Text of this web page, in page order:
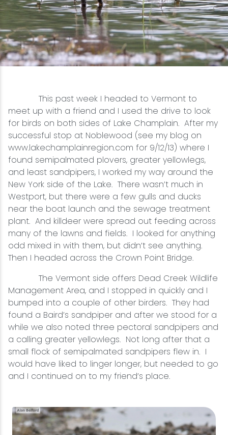
This past week I headed to Vermont to
meet up with a friend and I used the drive to look
for birds on both sides of Lake Champlain. After my
successful stop at Noblewood (see my blog on
www.lakechamplainregion.com for 9/12/13) where I
found semipalmated plovers, greater yellowlegs,
and least sandpipers, I worked my way around the
New York side of the Lake. There wasn’t much in
Westport, but there were a few gulls and ducks
near the boat launch and the sewage treatment
plant. And killdeer were spread out feeding across
many of the lawns and fields. I looked for anything
odd mixed in with them, but didn’t see anything.
Then I headed across the Crown Point Bridge.
The Vermont side offers Dead Creek Wildlife
Management Area, and I stopped in quickly and I
bumped into a couple of other birders. They had
found a Baird’s sandpiper and after we stood for a
while we also noted three pectoral sandpipers and
a calling greater yellowlegs. Not long after that a
small flock of semipalmated sandpipers flew in. I
would have liked to linger longer, but needed to go
and I continued on to my friend’s place.
Snowmobiling
Snowshoeing
Whitewater Rafting